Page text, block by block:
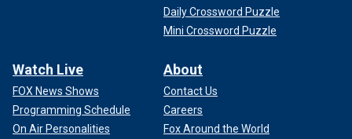
Daily Crossword Puzzle
Mini Crossword Puzzle
Watch Live
FOX News Shows
Programming Schedule
On Air Personalities
About
Contact Us
Careers
Fox Around the World